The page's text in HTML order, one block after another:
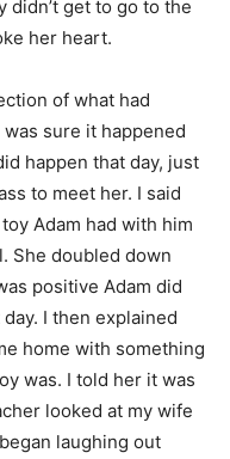
didn’t get to go to the
her heart.
of what had
sure it happened
happen that day, just
to meet her. I said
Adam had with him
She doubled down
positive Adam did
I then explained
home with something
was. I told her it was
looked at my wife
laughing out